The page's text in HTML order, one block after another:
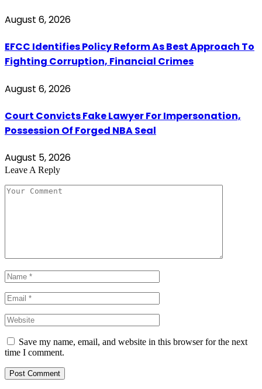
August 6, 2026
EFCC Identifies Policy Reform As Best Approach To
Fighting Corruption, Financial Crimes
August 6, 2026
Court Convicts Fake Lawyer For Impersonation,
Possession Of Forged NBA Seal
August 5, 2026
Leave A Reply
Save my name, email, and website in this browser for the next
time I comment.